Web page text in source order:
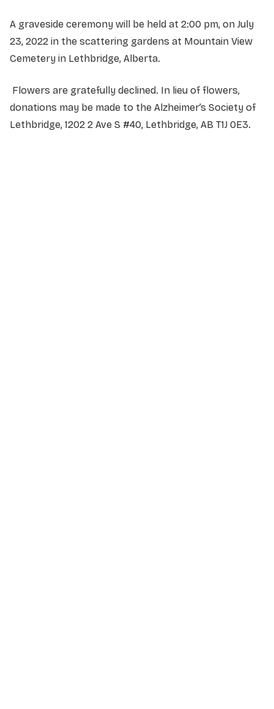
A graveside ceremony will be held at 2:00 pm, on July
23, 2022 in the scattering gardens at Mountain View
Cemetery in Lethbridge, Alberta.
Flowers are gratefully declined. In lieu of flowers,
donations may be made to the Alzheimer’s Society of
Lethbridge, 1202 2 Ave S #40, Lethbridge, AB T1J 0E3.